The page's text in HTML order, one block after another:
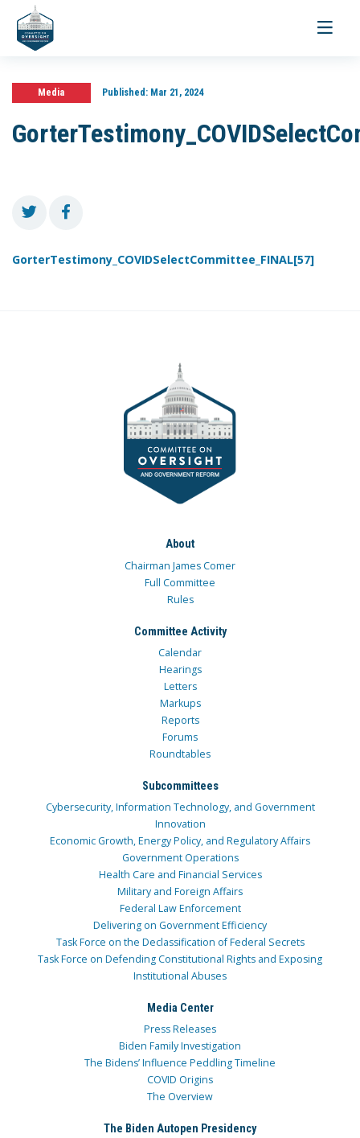
Toggle
Media Published:Mar 21, 2024
GorterTestimony_COVIDSelectCommittee_FINAL[57]
About
Chairman James Comer
Full Committee
Rules
Committee Activity
Calendar
Hearings
Letters
Markups
Reports
Forums
Roundtables
Subcommittees
Cybersecurity, Information Technology, and Government
Innovation
Economic Growth, Energy Policy, and Regulatory Affairs
Government Operations
Health Care and Financial Services
Military and Foreign Affairs
Federal Law Enforcement
Delivering on Government Efficiency
Task Force on the Declassification of Federal Secrets
Task Force on Defending Constitutional Rights and Exposing
Institutional Abuses
Media Center
Press Releases
Biden Family Investigation
The Bidens’ Influence Peddling Timeline
COVID Origins
The Overview
The Biden Autopen Presidency